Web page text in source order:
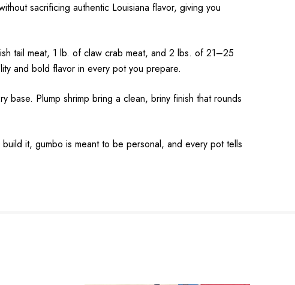
sacrificing authentic Louisiana flavor, giving you
tail meat, 1 lb. of claw crab meat, and 2 lbs. of 21–25
and bold flavor in every pot you prepare.
base. Plump shrimp bring a clean, briny finish that rounds
it, gumbo is meant to be personal, and every pot tells